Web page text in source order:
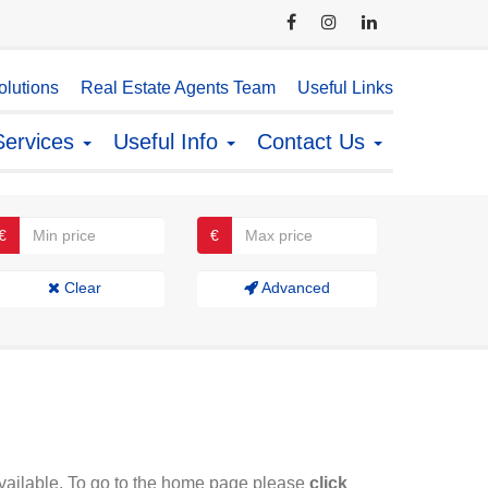
Real Estate Agents Team Useful Links
Useful Info Contact Us
€
Clear Advanced
To go to the home page please click